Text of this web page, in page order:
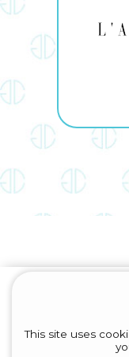
WE
This site uses